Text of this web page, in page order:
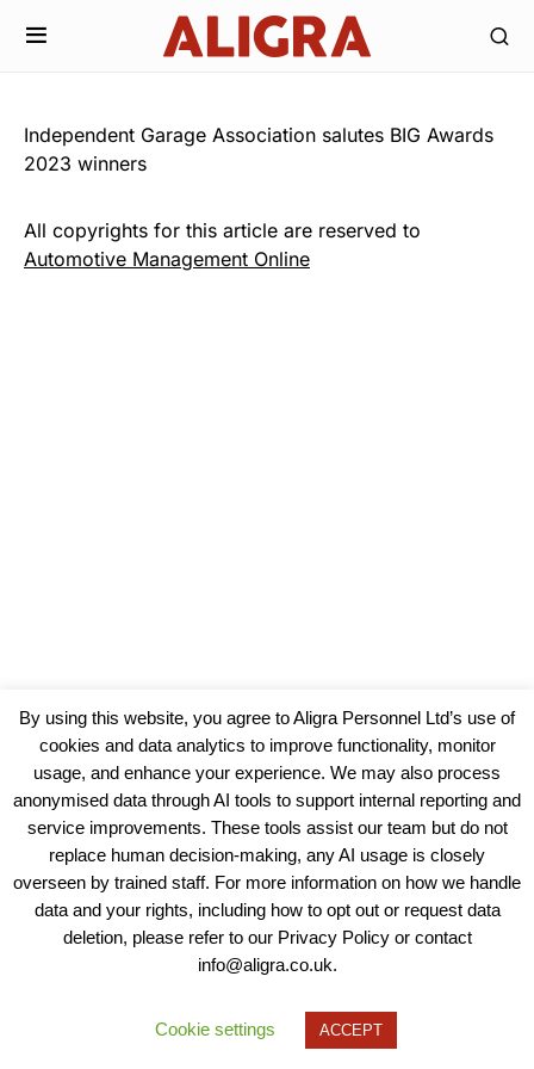
Independent Garage Association salutes BIG Awards
2023 winners
All copyrights for this article are reserved to
Automotive Management Online
View our Policies, Terms and Conditions
Copyright © 2025 - Aligra Personnel Ltd.
Designed & developed by Aligra.
By using this website, you agree to Aligra Personnel Ltd’s use of
cookies and data analytics to improve functionality, monitor
usage, and enhance your experience. We may also process
anonymised data through AI tools to support internal reporting and
service improvements. These tools assist our team but do not
replace human decision-making, any AI usage is closely
overseen by trained staff. For more information on how we handle
data and your rights, including how to opt out or request data
deletion, please refer to our Privacy Policy or contact
info@aligra.co.uk.
Cookie settings ACCEPT